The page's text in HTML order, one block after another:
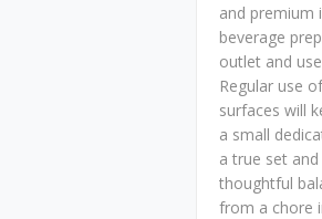
and premium
beverage
outlet and
Regular use
surfaces will
a small
a true set
thoughtful
from a chore